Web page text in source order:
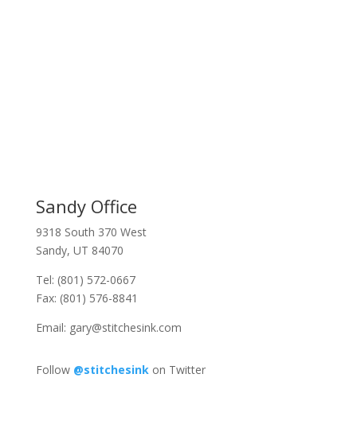
Sandy Office
9318 South 370 West
Sandy, UT 84070
Tel: (801) 572-0667
Fax: (801) 576-8841
Email: gary@stitchesink.com
Follow @stitchesinkon Twitter